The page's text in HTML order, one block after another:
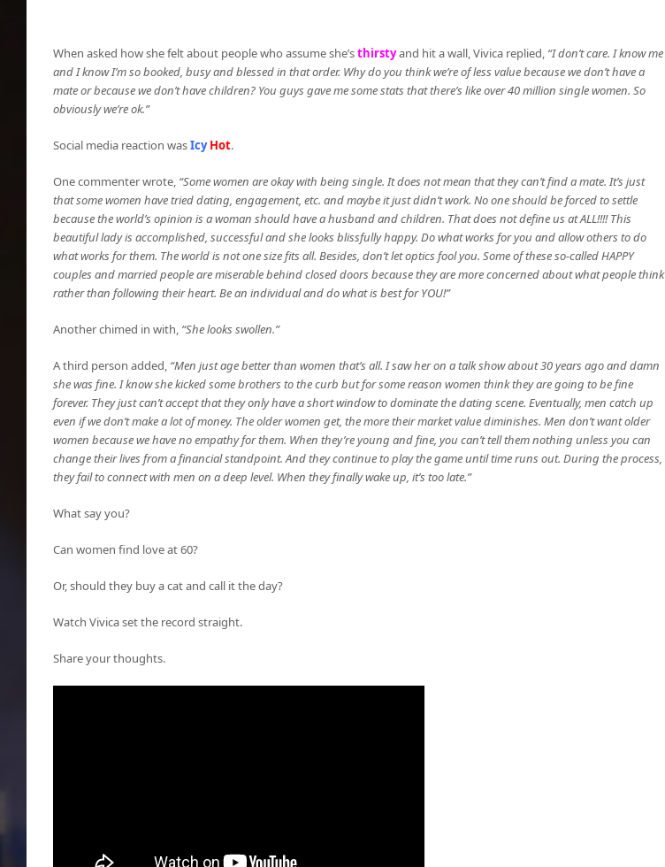
When asked how she felt about people who assume she’sthirstyand hit a wall, Vivica replied, “I don’t care. I know me
and I know I’m so booked, busy and blessed in that order. Why do you think we’re of less value because we don’t have a
mate or because we don’t have children? You guys gave me some stats that there’s like over 40 million single women. So
obviously we’re ok.”
Social media reaction wasIcy Hot.
One commenter wrote, “Some women are okay with being single. It does not mean that they can’t find a mate. It’s just
that some women have tried dating, engagement, etc. and maybe it just didn’t work. No one should be forced to settle
because the world’s opinion is a woman should have a husband and children. That does not define us at ALL!!!! This
beautiful lady is accomplished, successful and she looks blissfully happy. Do what works for you and allow others to do
what works for them. The world is not one size fits all. Besides, don’t let optics fool you. Some of these so-called HAPPY
couples and married people are miserable behind closed doors because they are more concerned about what people think
rather than following their heart. Be an individual and do what is best for YOU!”
Another chimed in with, “She looks swollen.”
A third person added, “Men just age better than women that’s all. I saw her on a talk show about 30 years ago and damn
she was fine. I know she kicked some brothers to the curb but for some reason women think they are going to be fine
forever. They just can’t accept that they only have a short window to dominate the dating scene. Eventually, men catch up
even if we don’t make a lot of money. The older women get, the more their market value diminishes. Men don’t want older
women because we have no empathy for them. When they’re young and fine, you can’t tell them nothing unless you can
change their lives from a financial standpoint. And they continue to play the game until time runs out. During the process,
they fail to connect with men on a deep level. When they finally wake up, it’s too late.”
What say you?
Can women find love at 60?
Or, should they buy a cat and call it the day?
Watch Vivica set the record straight.
Share your thoughts.